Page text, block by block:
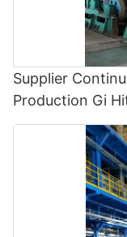
Supplier
Production Gi
and Cgl